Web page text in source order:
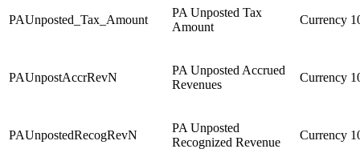
PAUnposted_Tax_Amount
PA Unposted Tax
Amount
Currency
PAUnpostAccrRevN
PA Unposted Accrued
Revenues
Currency
PAUnpostedRecogRevN
PA Unposted
Recognized Revenue
Currency